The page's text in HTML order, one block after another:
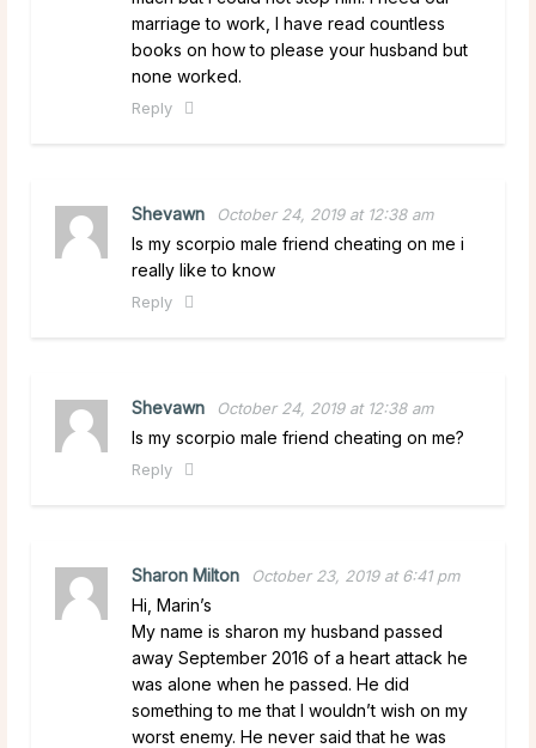
marriage to work, I have read countless
books on how to please your husband but
none worked.
Reply
Shevawn October 24, 2019 at 12:38 am
Is my scorpio male friend cheating on me i
really like to know
Reply
Shevawn October 24, 2019 at 12:38 am
Is my scorpio male friend cheating on me?
Reply
Sharon Milton October 23, 2019 at 6:41 pm
Hi, Marin’s
My name is sharon my husband passed
away September 2016 of a heart attack he
was alone when he passed. He did
something to me that I wouldn’t wish on my
worst enemy. He never said that he was